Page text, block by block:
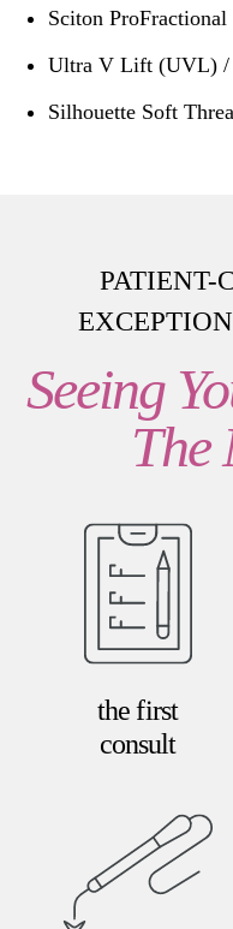
Sciton
Ultra V Lift (UVL) /
Silhouette Soft
PATIENT-
Seeing
The
the first
consult